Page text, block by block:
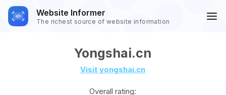
Website Informer
The richest source of website information
Yongshai.cn
Visit yongshai.cn
Overall rating: